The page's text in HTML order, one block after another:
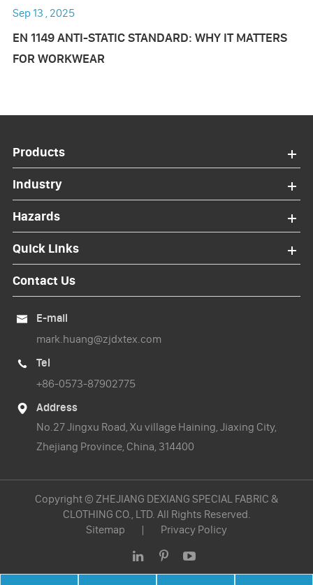
Sep 13 , 2025
EN 1149 ANTI-STATIC STANDARD: WHY IT MATTERS
FOR WORKWEAR
Products
Industry
Hazards
Quick Links
Contact Us

E-mail
mark.huang@zjdxtex.com

Tel
+86-0573-87902775

Address
No.27 Jingxu Road, Xu village Haining, Jiaxing City,
Zhejiang Province, China, 314400
Copyright © ZHEJIANG DEXIANG SPECIAL FABRIC &
CLOTHING CO., LTD. All Rights Reserved.
Sitemap
| Privacy Policy